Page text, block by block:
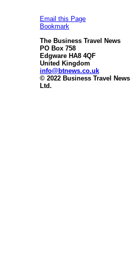
Email this Page
Bookmark
The Business Travel News
PO Box 758
Edgware HA8 4QF
United Kingdom
info@btnews.co.uk
© 2022 Business Travel News
Ltd.